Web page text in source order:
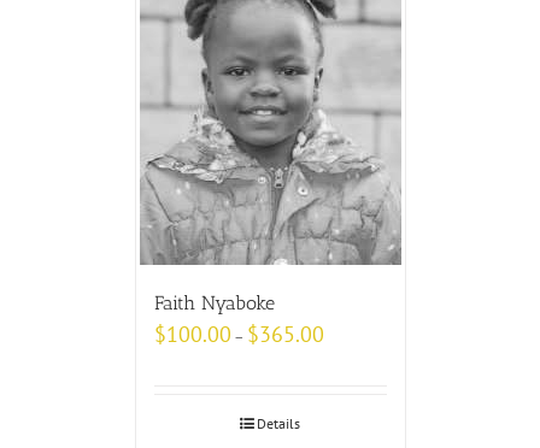
Faith Nyaboke
$100.00 – $365.00
Details